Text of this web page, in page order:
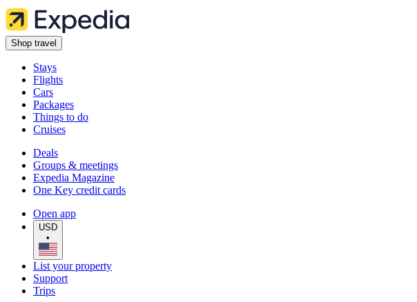
Shop travel
Stays
Flights
Cars
Packages
Things to do
Cruises
Deals
Groups & meetings
Expedia Magazine
One Key credit cards
Open app
USD
•
List your property
Support
Trips